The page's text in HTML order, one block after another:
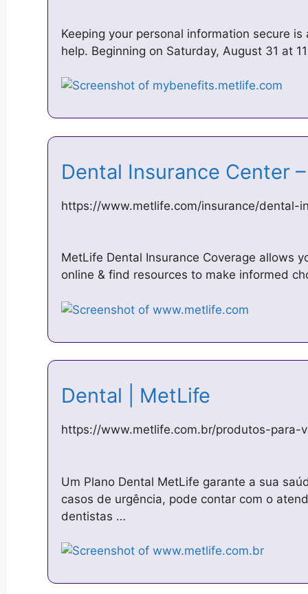
Keeping your personal information secure
help. Beginning on Saturday, August 31 at
Dental Insurance Center
https://www.metlife.com/insurance/dental-
MetLife Dental Insurance Coverage allows
online & find resources to make informed
Dental | MetLife
https://www.metlife.com.br/produtos-para-
Um Plano Dental MetLife garante a sua
casos de urgência, pode contar com o
dentistas …